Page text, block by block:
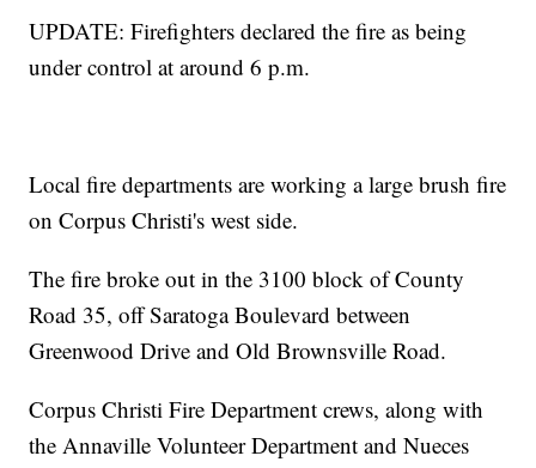
UPDATE: Firefighters declared the fire as being
under control at around 6 p.m.
Local fire departments are working a large brush fire
on Corpus Christi's west side.
The fire broke out in the 3100 block of County
Road 35, off Saratoga Boulevard between
Greenwood Drive and Old Brownsville Road.
Corpus Christi Fire Department crews, along with
the Annaville Volunteer Department and Nueces